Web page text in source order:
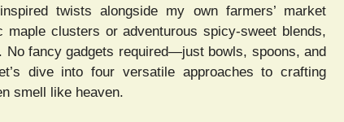
twists alongside my own farmers’ market
clusters or adventurous spicy-sweet blends,
fancy gadgets required—just bowls, spoons, and
dive into four versatile approaches to crafting
smell like heaven.